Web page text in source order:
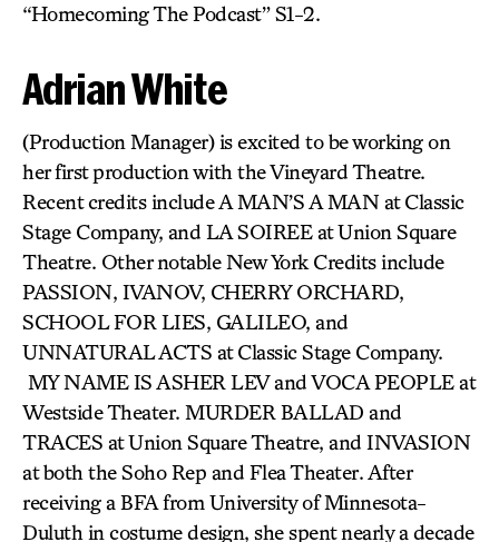
“Homecoming The Podcast” S1-2.
Adrian White
(Production Manager) is excited to be working on
her first production with the Vineyard Theatre.
Recent credits include A MAN’S A MAN at Classic
Stage Company, and LA SOIREE at Union Square
Theatre. Other notable New York Credits include
PASSION, IVANOV, CHERRY ORCHARD,
SCHOOL FOR LIES, GALILEO, and
UNNATURAL ACTS at Classic Stage Company.
MY NAME IS ASHER LEV and VOCA PEOPLE at
Westside Theater. MURDER BALLAD and
TRACES at Union Square Theatre, and INVASION
at both the Soho Rep and Flea Theater. After
receiving a BFA from University of Minnesota-
Duluth in costume design, she spent nearly a decade